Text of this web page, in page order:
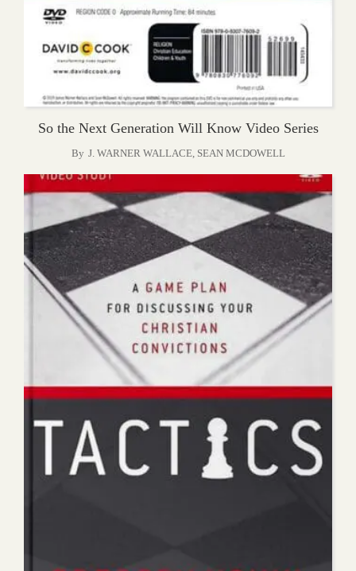
So the Next Generation Will Know Video Series
By J. WARNER WALLACE, SEAN MCDOWELL